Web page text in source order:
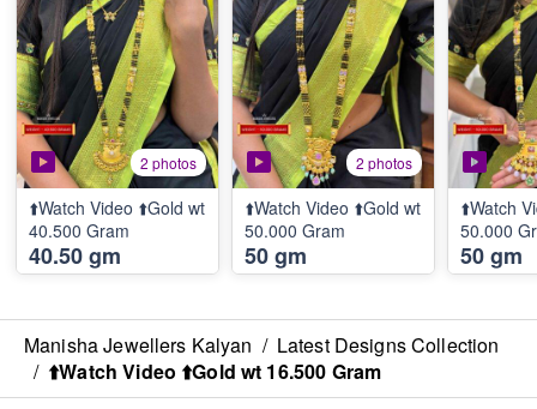
2 photos
⬆️Watch Video ⬆️Gold wt
40.500 Gram
40.50 gm
2 photos
⬆️Watch Video ⬆️Gold wt
50.000 Gram
50 gm
⬆️Watch
50.000
50 gm
Manisha Jewellers Kalyan / Latest Designs Collection
/ ⬆️Watch Video ⬆️Gold wt 16.500 Gram